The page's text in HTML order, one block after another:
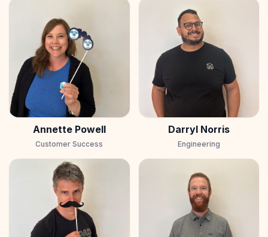
Annette Powell
Customer Success
Darryl Norris
Engineering